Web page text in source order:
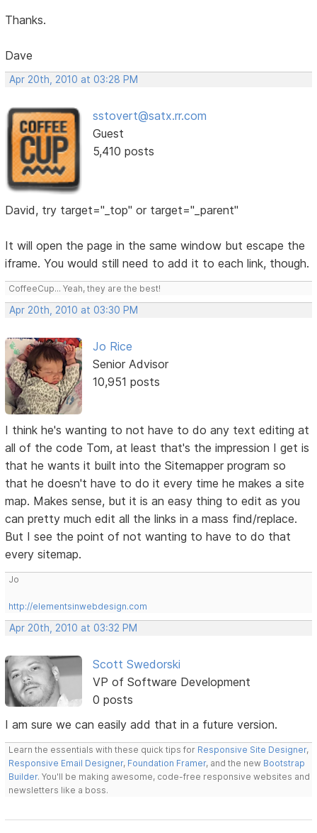
Thanks.
Dave
Apr 20th, 2010 at 03:28 PM
sstovert@satx.rr.com
Guest
5,410 posts
David, try target="_top" or target="_parent"
It will open the page in the same window but escape the
iframe. You would still need to add it to each link, though.
CoffeeCup... Yeah, they are the best!
Apr 20th, 2010 at 03:30 PM
Jo Rice
Senior Advisor
10,951 posts
I think he's wanting to not have to do any text editing at
all of the code Tom, at least that's the impression I get is
that he wants it built into the Sitemapper program so
that he doesn't have to do it every time he makes a site
map. Makes sense, but it is an easy thing to edit as you
can pretty much edit all the links in a mass find/replace.
But I see the point of not wanting to have to do that
every sitemap.
Jo
http://elementsinwebdesign.com
Apr 20th, 2010 at 03:32 PM
Scott Swedorski
VP of Software Development
0 posts
I am sure we can easily add that in a future version.
Learn the essentials with these quick tips for Responsive Site Designer,
Responsive Email Designer, Foundation Framer, and the new Bootstrap
Builder. You'll be making awesome, code-free responsive websites and
newsletters like a boss.